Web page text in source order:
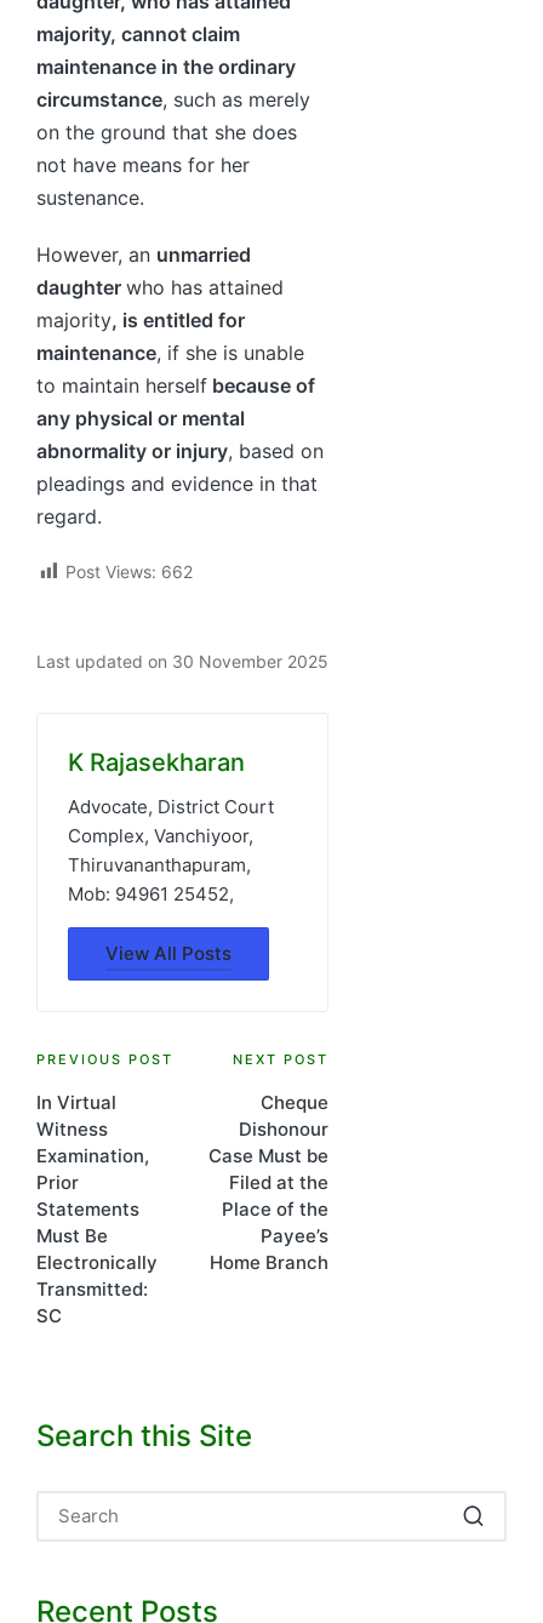
majority, cannot claim
maintenance in the ordinary
circumstance, such as merely
on the ground that she does
not have means for her
sustenance.
However, an unmarried
daughter who has attained
majority, is entitled for
maintenance, if she is unable
to maintain herself because of
any physical or mental
abnormality or injury, based on
pleadings and evidence in that
regard.
Post Views: 662
Last updated on 30 November 2025
K Rajasekharan
Advocate, District Court
Complex, Vanchiyoor,
Thiruvananthapuram,
Mob: 94961 25452,
View All Posts
Post
navigation
PREVIOUS POST
In Virtual
Witness
Examination,
Prior
Statements
Must Be
Electronically
Transmitted:
SC
NEXT POST
Cheque
Dishonour
Case Must be
Filed at the
Place of the
Payee’s
Home Branch
Search this Site
Recent Posts